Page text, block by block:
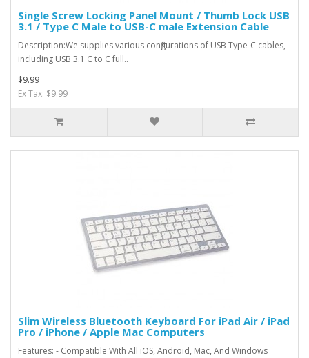
Single Screw Locking Panel Mount / Thumb Lock USB
3.1 / Type C Male to USB-C male Extension Cable
Description:We supplies various configurations of USB Type-C cables,
including USB 3.1 C to C full..
$9.99
Ex Tax: $9.99
Slim Wireless Bluetooth Keyboard For iPad Air / iPad
Pro / iPhone / Apple Mac Computers
Features: - Compatible With All iOS, Android, Mac, And Windows